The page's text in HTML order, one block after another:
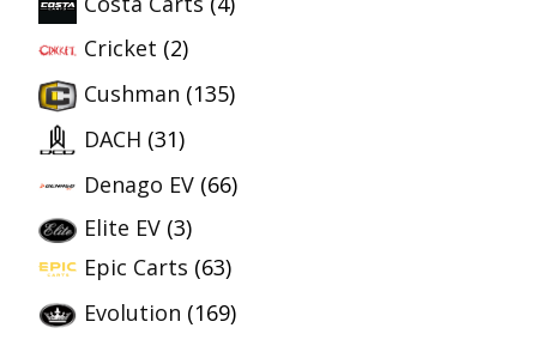
Cricket (2)
Cushman (135)
DACH (31)
Denago EV (66)
Elite EV (3)
Epic Carts (63)
Evolution (169)